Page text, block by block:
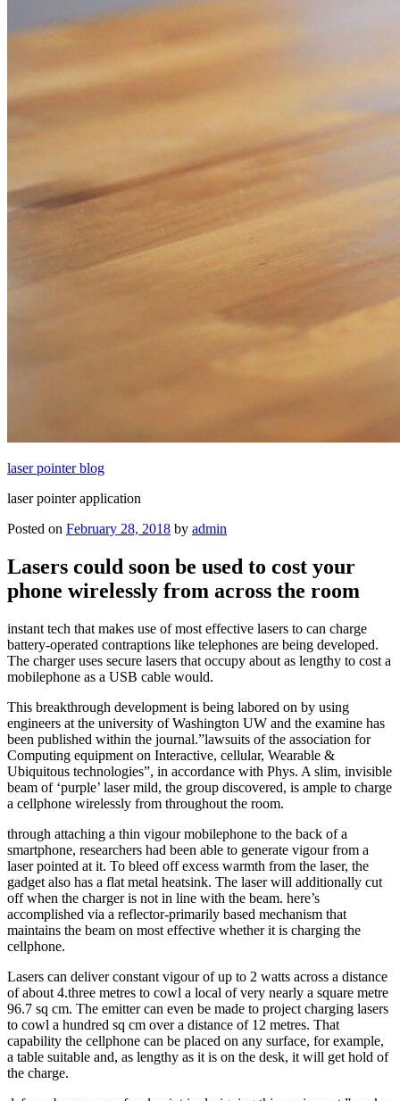
laser pointer blog
laser pointer application
Posted on February 28, 2018 by admin
Lasers could soon be used to cost your
phone wirelessly from across the room
instant tech that makes use of most effective lasers to can charge
battery-operated contraptions like telephones are being developed.
The charger uses secure lasers that occupy about as lengthy to cost a
mobilephone as a USB cable would.
This breakthrough development is being labored on by using
engineers at the university of Washington UW and the examine has
been published within the journal.”lawsuits of the association for
Computing equipment on Interactive, cellular, Wearable &
Ubiquitous technologies”, in accordance with Phys. A slim, invisible
beam of ‘purple’ laser mild, the group discovered, is ample to charge
a cellphone wirelessly from throughout the room.
through attaching a thin vigour mobilephone to the back of a
smartphone, researchers had been able to generate vigour from a
laser pointed at it. To bleed off excess warmth from the laser, the
gadget also has a flat metal heatsink. The laser will additionally cut
off when the charger is not in line with the beam. here’s
accomplished via a reflector-primarily based mechanism that
maintains the beam on most effective whether it is charging the
cellphone.
Lasers can deliver constant vigour of up to 2 watts across a distance
of about 4.three metres to cowl a local of very nearly a square metre
96.7 sq cm. The emitter can even be made to project charging lasers
to cowl a hundred sq cm over a distance of 12 metres. That
capability the cellphone can be placed on any surface, for example,
a table suitable and, as lengthy as it is on the desk, it will get hold of
the charge.